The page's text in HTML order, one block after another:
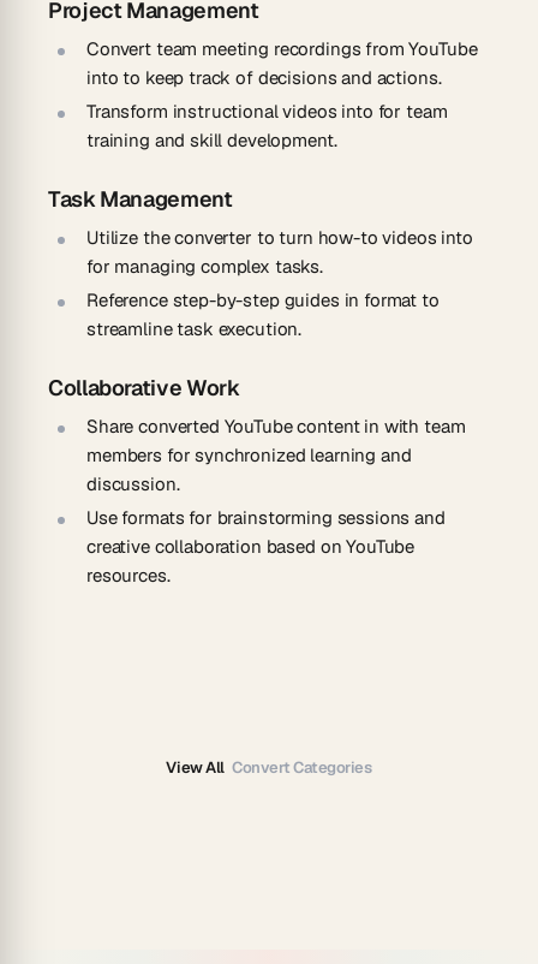
Project Management
Convert team meeting recordings from YouTube
into to keep track of decisions and actions.
Transform instructional videos into for team
training and skill development.
Task Management
Utilize the converter to turn how-to videos into
for managing complex tasks.
Reference step-by-step guides in format to
streamline task execution.
Collaborative Work
Share converted YouTube content in with team
members for synchronized learning and
discussion.
Use formats for brainstorming sessions and
creative collaboration based on YouTube
resources.
View All Convert Categories